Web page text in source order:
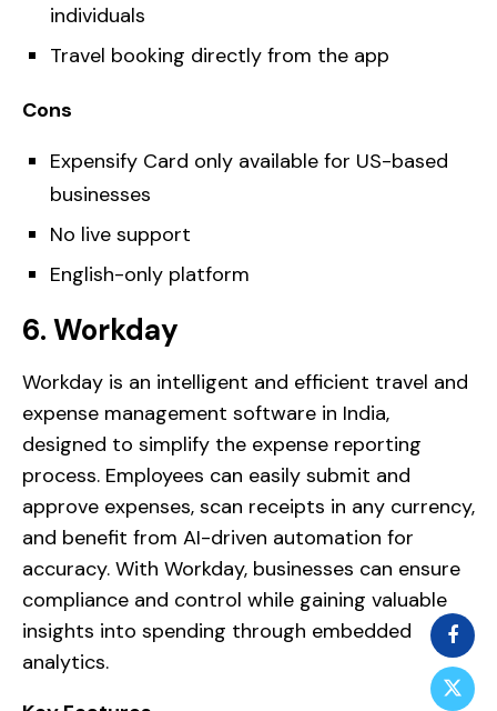
individuals
Travel booking directly from the app
Cons
Expensify Card only available for US-based
businesses
No live support
English-only platform
6. Workday
Workday is an intelligent and efficient travel and
expense management software in India,
designed to simplify the expense reporting
process. Employees can easily submit and
approve expenses, scan receipts in any currency,
and benefit from AI-driven automation for
accuracy. With Workday, businesses can ensure
compliance and control while gaining valuable
insights into spending through embedded
analytics.